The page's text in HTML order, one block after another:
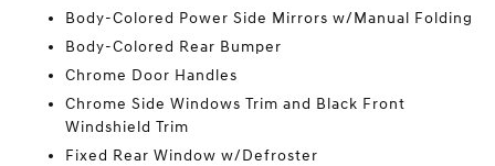
Body-Colored Power Side Mirrors w/Manual Folding
Body-Colored Rear Bumper
Chrome Door Handles
Chrome Side Windows Trim and Black Front
Windshield Trim
Fixed Rear Window w/Defroster